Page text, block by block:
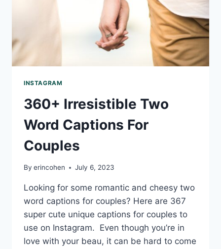
INSTAGRAM
360+ Irresistible Two
Word Captions For
Couples
By erincohen July 6, 2023
Looking for some romantic and cheesy two
word captions for couples? Here are 367
super cute unique captions for couples to
use on Instagram. Even though you’re in
love with your beau, it can be hard to come